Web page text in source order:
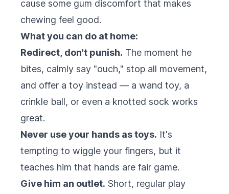
cause some gum discomfort that makes
chewing feel good.
What you can do at home:
Redirect, don't punish. The moment he
bites, calmly say "ouch," stop all movement,
and offer a toy instead — a wand toy, a
crinkle ball, or even a knotted sock works
great.
Never use your hands as toys. It's
tempting to wiggle your fingers, but it
teaches him that hands are fair game.
Give him an outlet. Short, regular play